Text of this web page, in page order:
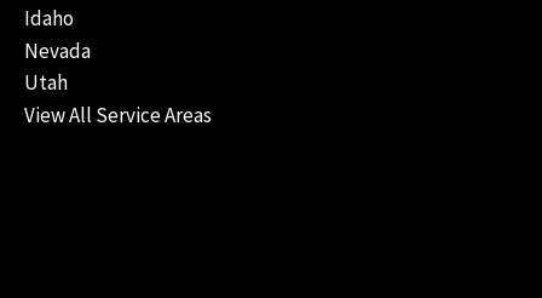
Idaho
Nevada
Utah
View All Service Areas